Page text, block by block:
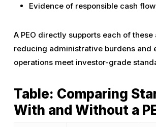
Evidence of responsible cash
A PEO directly supports each of these
reducing administrative burdens and
operations meet investor-grade
Table: Comparing
With and Without a